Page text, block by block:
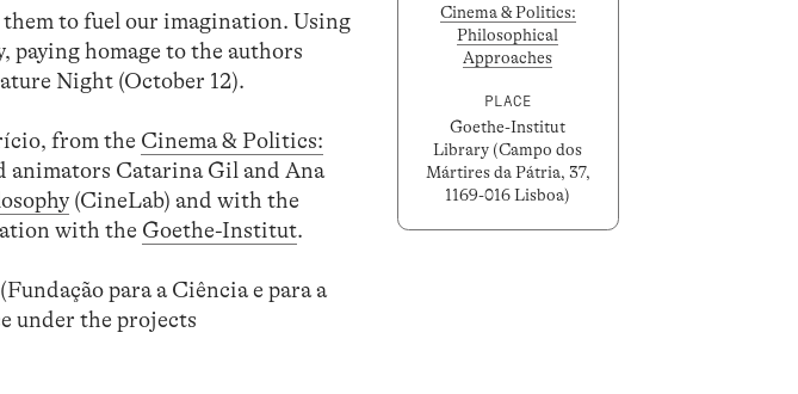
to fuel our imagination. Using
homage to the authors
Night (October 12).
from the Cinema & Politics:
Catarina Gil and Ana
(CineLab) and with the
with the Goethe-Institut.
para a Ciência e para a
under the projects
Cinema & Politics:
Philosophical
Approaches
PLACE
Goethe-Institut
Library (Campo dos
Mártires da Pátria, 37,
1169-016 Lisboa)